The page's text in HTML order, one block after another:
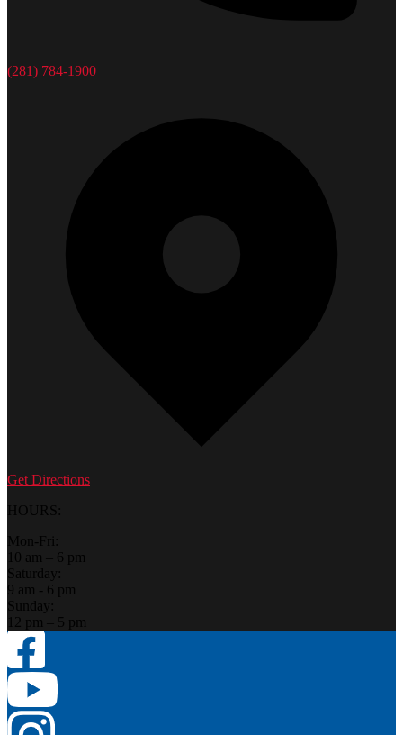
(281) 784-1900
Get Directions
HOURS:
Mon-Fri:
10 am – 6 pm
Saturday:
9 am - 6 pm
Sunday:
12 pm – 5 pm